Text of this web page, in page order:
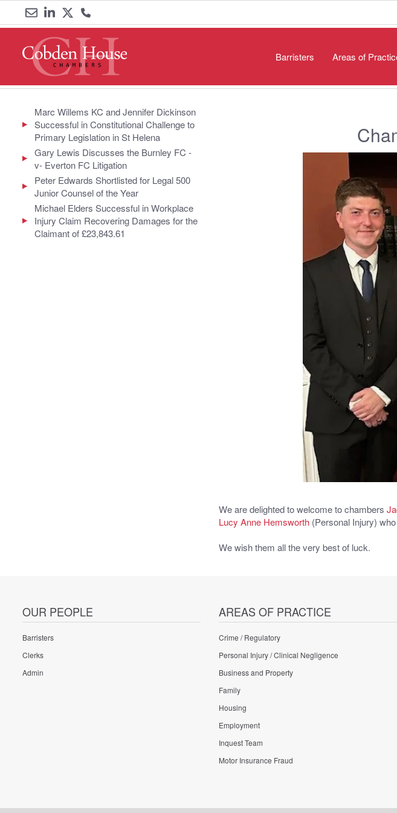
us
Link
to
LinkedIn
Link
to
Twitter
Call
us
on
0161
833
6000
Barristers Areas of
We are delighted to welcome to chambers
Lucy Anne Hemsworth (Personal Injury)
We wish them all the very best of luck.
Marc Willems KC and Jennifer Dickinson
Successful in Constitutional Challenge to
Primary Legislation in St Helena
Gary Lewis Discusses the Burnley FC -
v- Everton FC Litigation
Peter Edwards Shortlisted for Legal 500
Junior Counsel of the Year
Michael Elders Successful in Workplace
Injury Claim Recovering Damages for the
Claimant of £23,843.61
OUR PEOPLE
Barristers
Clerks
Admin
AREAS OF PRACTICE
Crime / Regulatory
Personal Injury / Clinical Negligence
Business and Property
Family
Housing
Employment
Inquest Team
Motor Insurance Fraud